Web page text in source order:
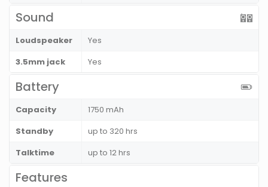
Sound
Loudspeaker
Yes
3.5mm jack
Yes
Battery
Capacity
1750 mAh
Standby
up to 320 hrs
Talktime
up to 12 hrs
Features